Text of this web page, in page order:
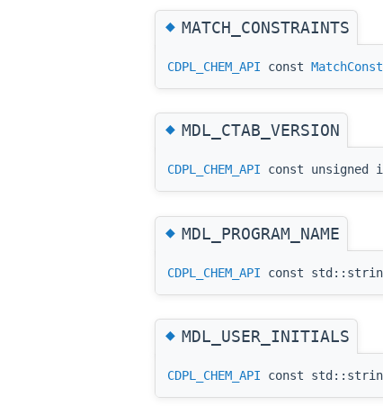
◆MATCH_CONSTRAINTS
CDPL_CHEM_API const
◆MDL_CTAB_VERSION
CDPL_CHEM_API const unsigned
◆MDL_PROGRAM_NAME
CDPL_CHEM_API const std::string
◆MDL_USER_INITIALS
CDPL_CHEM_API const std::string